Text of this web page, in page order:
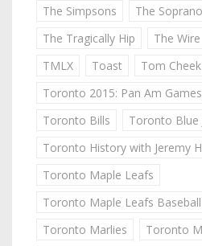
The Simpsons
The
The Tragically Hip
The Wire
TMLX
Toast
Tom
Toronto 2015: Pan Am Games
Toronto Bills
Toronto Blue
Toronto History with Jeremy
Toronto Maple Leafs
Toronto Maple Leafs Baseball
Toronto Marlies
Toronto